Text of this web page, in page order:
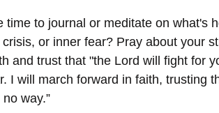
time to journal or meditate on what's
or inner fear? Pray about your
and trust that "the Lord will fight for
I will march forward in faith, trusting
way.”